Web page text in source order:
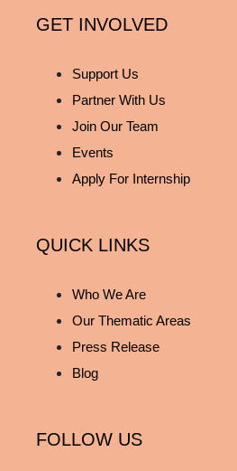
GET INVOLVED
Support Us
Partner With Us
Join Our Team
Events
Apply For Internship
QUICK LINKS
Who We Are
Our Thematic Areas
Press Release
Blog
FOLLOW US